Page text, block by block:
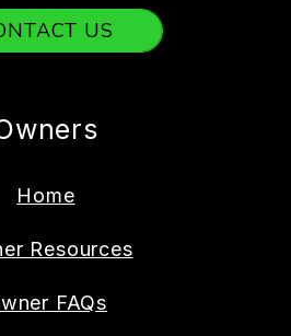
US
Home
Resources
FAQs